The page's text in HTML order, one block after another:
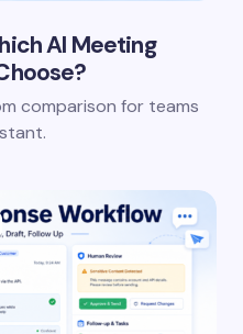
in this browser for the
AI Meeting
comparison for teams